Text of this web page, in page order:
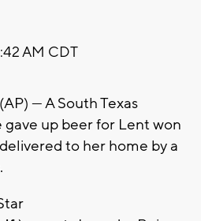
AM CDT
— A South Texas
gave up beer for Lent won
to her home by a